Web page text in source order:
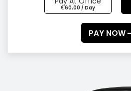
60,00 / Day
PAY NOW